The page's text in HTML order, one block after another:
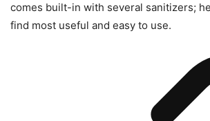
comes built-in with several sanitizers;
find most useful and easy to use.